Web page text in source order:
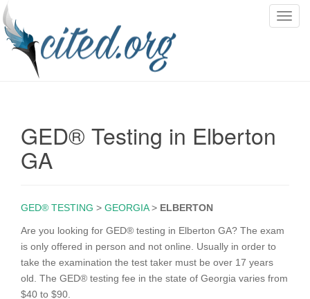
T
GED® Testing in Elberton
GA
GED® TESTING > GEORGIA> ELBERTON
Are you looking for GED® testing in Elberton GA? The exam
is only offered in person and not online. Usually in order to
take the examination the test taker must be over 17 years
old. The GED® testing fee in the state of Georgia varies from
$40 to $90.